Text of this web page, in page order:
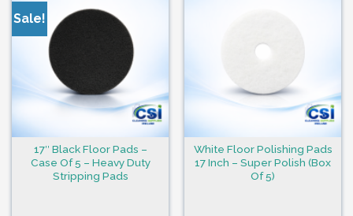
Sale!
17″ Black Floor Pads –
Case Of 5 – Heavy Duty
Stripping Pads
White Floor Polishing Pads
17 Inch – Super Polish (Box
Of 5)